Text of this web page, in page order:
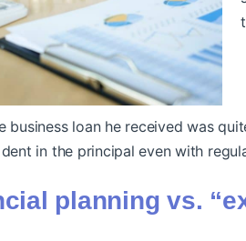
business loan he received was
in the principal even with
planning vs.